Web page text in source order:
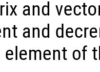
and
and
element of